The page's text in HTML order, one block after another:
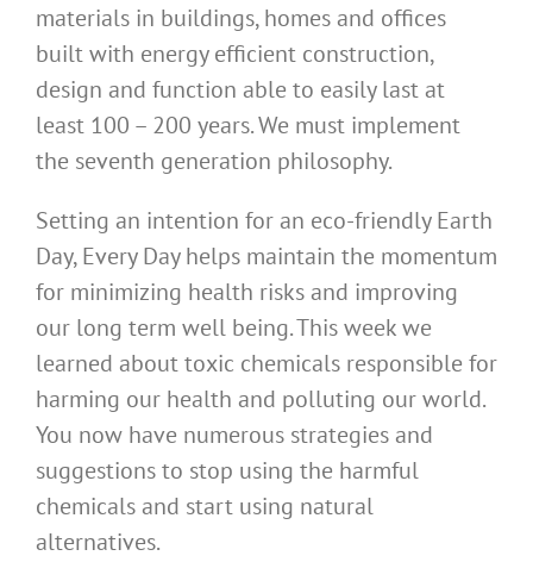
materials in buildings, homes and offices
built with energy efficient construction,
design and function able to easily last at
least 100 – 200 years. We must implement
the seventh generation philosophy.
Setting an intention for an eco-friendly Earth
Day, Every Day helps maintain the momentum
for minimizing health risks and improving
our long term well being. This week we
learned about toxic chemicals responsible for
harming our health and polluting our world.
You now have numerous strategies and
suggestions to stop using the harmful
chemicals and start using natural
alternatives.